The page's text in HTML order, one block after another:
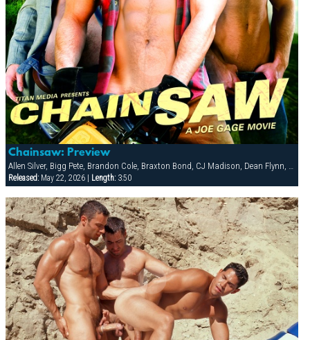
Chainsaw: Preview
Allen Silver, Bigg Pete, Brandon Cole, Braxton Bond, CJ Madison, Dean Flynn, Dillon Buck, Ken Mack, Ludovic Canot, Sebastian Rivers, Tony Buff
Released:May 22, 2026 | Length:3:50